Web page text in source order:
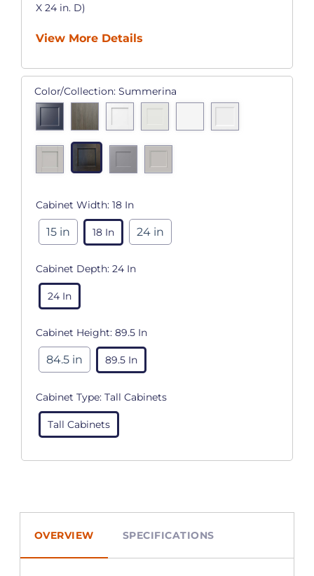
X 24 in. D)
View More Details
Color/Collection: Summerina
Cabinet Width: 18 In
15 in 18 In 24 in
Cabinet Depth: 24 In
24 In
Cabinet Height: 89.5 In
84.5 in 89.5 In
Cabinet Type: Tall Cabinets
Tall Cabinets
OVERVIEW SPECIFICATIONS